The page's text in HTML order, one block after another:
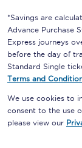
*Savings are
Advance Purchase
Express journeys
before the day of
Standard Single
Terms and
We use cookies to
consent to the use
please view our